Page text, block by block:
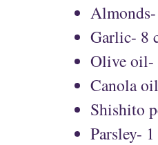
Garlic- 8
Olive oil-
Canola
Shishito
Parsley-